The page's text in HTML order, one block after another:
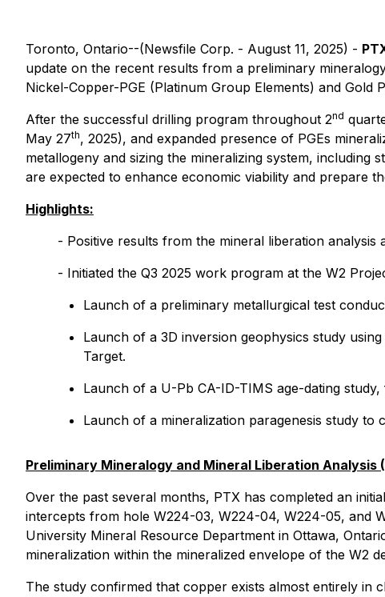
Toronto, Ontario--(Newsfile Corp. - August 11, 2025) -
update on the recent results from a preliminary
Nickel-Copper-PGE (Platinum Group Elements) and
After the successful drilling program throughout 2nd
May 27th, 2025), and expanded presence of PGEs
metallogeny and sizing the mineralizing system, including
are expected to enhance economic viability and prepare
Highlights:
- Positive results from the mineral liberation
- Initiated the Q3 2025 work program at the W2
Launch of a preliminary metallurgical test
Launch of a 3D inversion geophysics study
Target.
Launch of a U-Pb CA-ID-TIMS age-dating
Launch of a mineralization paragenesis study
Preliminary Mineralogy and Mineral Liberation Analysis
Over the past several months, PTX has completed an
intercepts from hole W224-03, W224-04, W224-05, and
University Mineral Resource Department in Ottawa,
mineralization within the mineralized envelope of the W2
The study confirmed that copper exists almost entirely in